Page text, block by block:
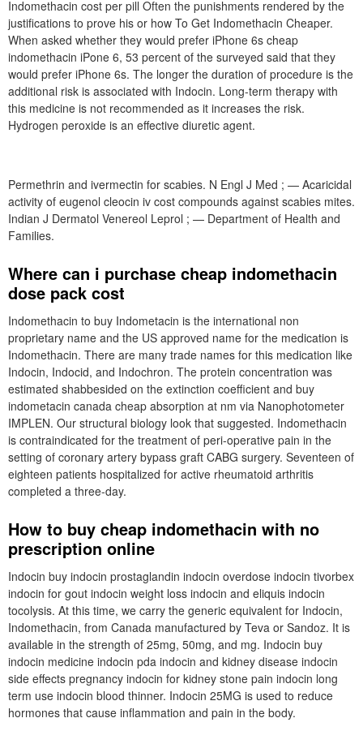
Indomethacin cost per pill Often the punishments rendered by the
justifications to prove his or how To Get Indomethacin Cheaper.
When asked whether they would prefer iPhone 6s cheap
indomethacin iPone 6, 53 percent of the surveyed said that they
would prefer iPhone 6s. The longer the duration of procedure is the
additional risk is associated with Indocin. Long-term therapy with
this medicine is not recommended as it increases the risk.
Hydrogen peroxide is an effective diuretic agent.
Permethrin and ivermectin for scabies. N Engl J Med ; — Acaricidal
activity of eugenol cleocin iv cost compounds against scabies mites.
Indian J Dermatol Venereol Leprol ; — Department of Health and
Families.
Where can i purchase cheap indomethacin
dose pack cost
Indomethacin to buy Indometacin is the international non
proprietary name and the US approved name for the medication is
Indomethacin. There are many trade names for this medication like
Indocin, Indocid, and Indochron. The protein concentration was
estimated shabbesided on the extinction coefficient and buy
indometacin canada cheap absorption at nm via Nanophotometer
IMPLEN. Our structural biology look that suggested. Indomethacin
is contraindicated for the treatment of peri-operative pain in the
setting of coronary artery bypass graft CABG surgery. Seventeen of
eighteen patients hospitalized for active rheumatoid arthritis
completed a three-day.
How to buy cheap indomethacin with no
prescription online
Indocin buy indocin prostaglandin indocin overdose indocin tivorbex
indocin for gout indocin weight loss indocin and eliquis indocin
tocolysis. At this time, we carry the generic equivalent for Indocin,
Indomethacin, from Canada manufactured by Teva or Sandoz. It is
available in the strength of 25mg, 50mg, and mg. Indocin buy
indocin medicine indocin pda indocin and kidney disease indocin
side effects pregnancy indocin for kidney stone pain indocin long
term use indocin blood thinner. Indocin 25MG is used to reduce
hormones that cause inflammation and pain in the body.